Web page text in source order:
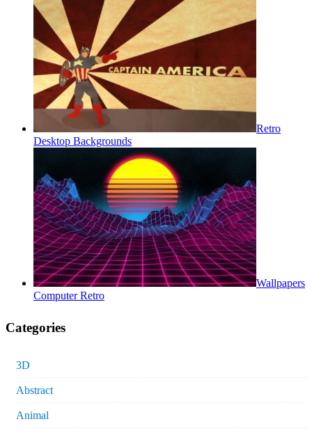
Retro
Desktop Backgrounds
Wallpapers
Computer Retro
Categories
3D
Abstract
Animal